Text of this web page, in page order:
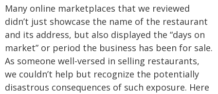
Many online marketplaces that we reviewed
didn’t just showcase the name of the restaurant
and its address, but also displayed the “days on
market” or period the business has been for sale.
As someone well-versed in selling restaurants,
we couldn’t help but recognize the potentially
disastrous consequences of such exposure. Here